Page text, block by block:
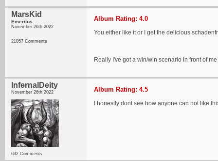
MarsKid
Emeritus
November 26th 2022
21057 Comments
Album Rating: 4.0
You either like it or I get the delicious
Really I've got a win/win scenario in front of
InfernalDeity
November 26th 2022
632 Comments
Album Rating: 4.5
I honestly dont see how anyone can not like